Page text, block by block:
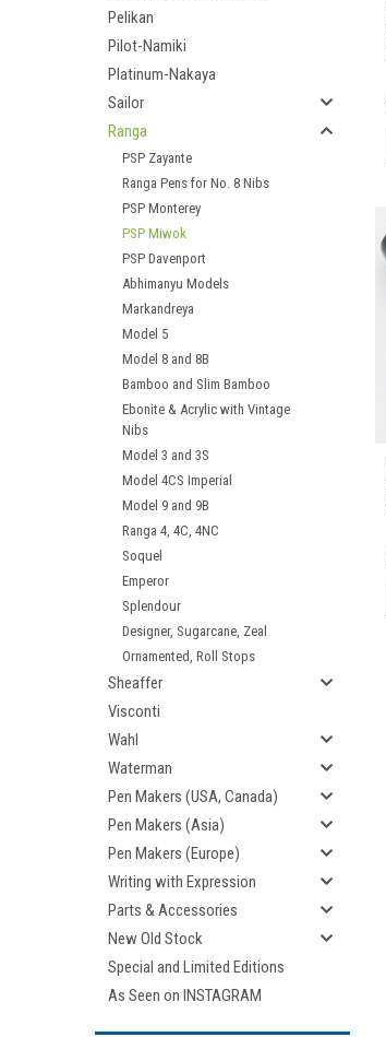
Pelikan
Pilot-Namiki
Platinum-Nakaya
Sailor
Ranga
PSP Zayante
Ranga Pens for No. 8 Nibs
PSP Monterey
PSP Miwok
PSP Davenport
Abhimanyu Models
Markandreya
Model 5
Model 8 and 8B
Bamboo and Slim Bamboo
Ebonite & Acrylic with Vintage
Nibs
Model 3 and 3S
Model 4CS Imperial
Model 9 and 9B
Ranga 4, 4C, 4NC
Soquel
Emperor
Splendour
Designer, Sugarcane, Zeal
Ornamented, Roll Stops
Sheaffer
Visconti
Wahl
Waterman
Pen Makers (USA, Canada)
Pen Makers (Asia)
Pen Makers (Europe)
Writing with Expression
Parts & Accessories
New Old Stock
Special and Limited Editions
As Seen on INSTAGRAM